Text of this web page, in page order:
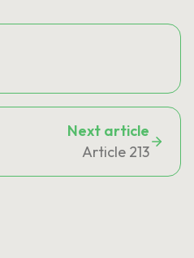
Next article
Article 213